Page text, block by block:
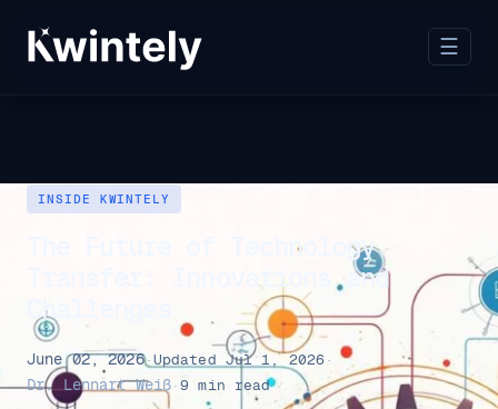
☰
INSIDE KWINTELY
The Future of Technology
Transfer: Innovations and
Challenges
June 02, 2026·Updated Jul 1, 2026 ·
Dr. Lennart Weiß·9 min read